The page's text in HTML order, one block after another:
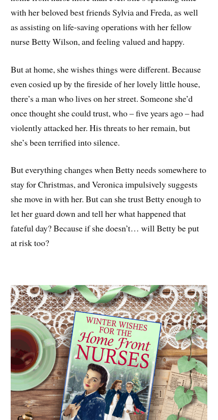
with her beloved best friends Sylvia and Freda, as well
as assisting on life-saving operations with her fellow
nurse Betty Wilson, and feeling valued and happy.
But at home, she wishes things were different. Because
even cosied up by the fireside of her lovely little house,
there’s a man who lives on her street. Someone she’d
once thought she could trust, who – five years ago – had
violently attacked her. His threats to her remain, but
she’s been terrified into silence.
But everything changes when Betty needs somewhere to
stay for Christmas, and Veronica impulsively suggests
she move in with her. But can she trust Betty enough to
let her guard down and tell her what happened that
fateful day? Because if she doesn’t… will Betty be put
at risk too?